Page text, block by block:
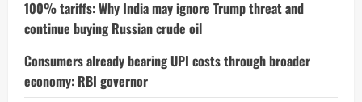
100% tariffs: Why India may ignore Trump threat and
continue buying Russian crude oil
Consumers already bearing UPI costs through broader
economy: RBI governor